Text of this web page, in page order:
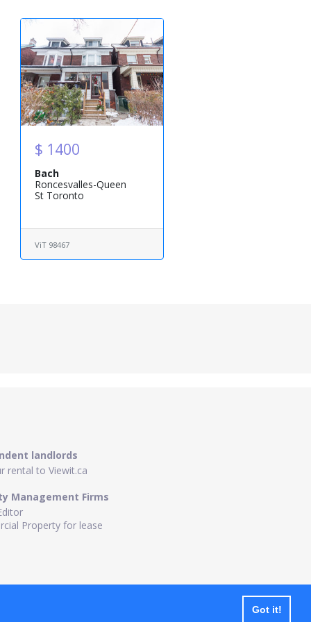
$ 1400
Bach
Roncesvalles-Queen
St Toronto
ViT 98467
landlords
rental to Viewit.ca
Management Firms
Property for lease
Got it!